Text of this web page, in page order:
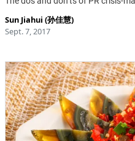
Sun Jiahui (孙佳慧)
Sept. 7, 2017